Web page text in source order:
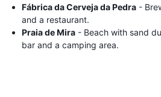
Fábrica da Cerveja da Pedra -
and a restaurant.
Praia de Mira - Beach with sand
bar and a camping area.